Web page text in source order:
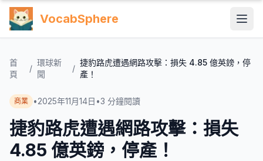
VocabSphere
首
頁
/
環球新
聞
/
捷豹路虎遭遇網路攻擊：損失 4.85 億英鎊，停
產！
商業 •2025年11月14日 •3 分鐘閱讀
捷豹路虎遭遇網路攻擊：損失
4.85 億英鎊，停產！